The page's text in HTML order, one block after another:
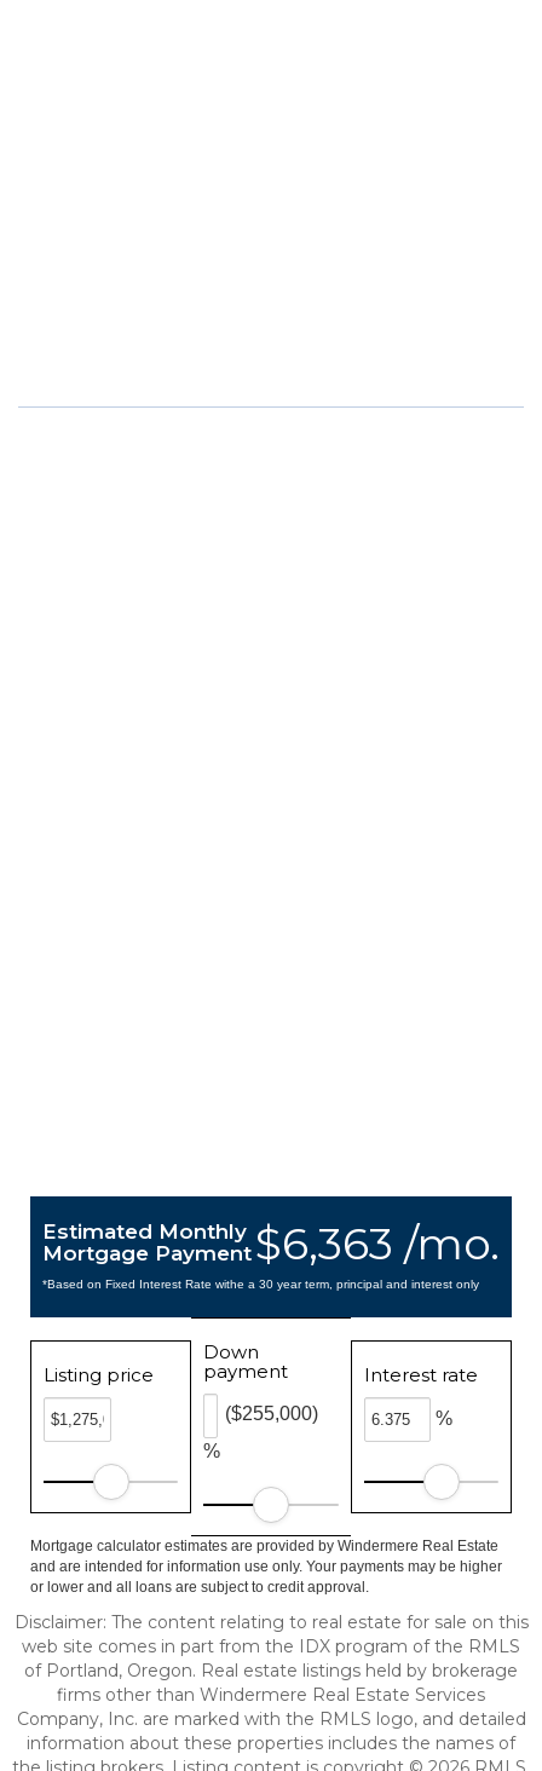
$6,363 /mo.
Estimated Monthly
Mortgage Payment
*Based on Fixed Interest Rate withe a 30 year term, principal and interest only
Listing price
Down
payment
%
($255,000)
Interest rate
%
Mortgage calculator estimates are provided by Windermere Real Estate
and are intended for information use only. Your payments may be higher
or lower and all loans are subject to credit approval.
Disclaimer: The content relating to real estate for sale on this
web site comes in part from the IDX program of the RMLS
of Portland, Oregon. Real estate listings held by brokerage
firms other than Windermere Real Estate Services
Company, Inc. are marked with the RMLS logo, and detailed
information about these properties includes the names of